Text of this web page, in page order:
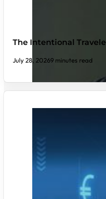
The Intentional
July 28, 20269 minutes read